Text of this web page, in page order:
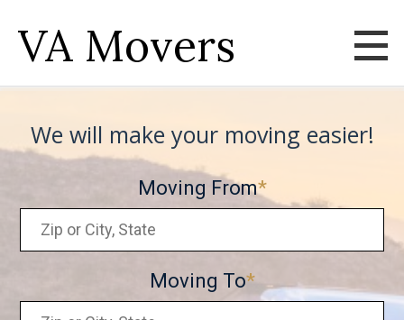
VA Movers
We will make your moving easier!
Moving From
Moving To